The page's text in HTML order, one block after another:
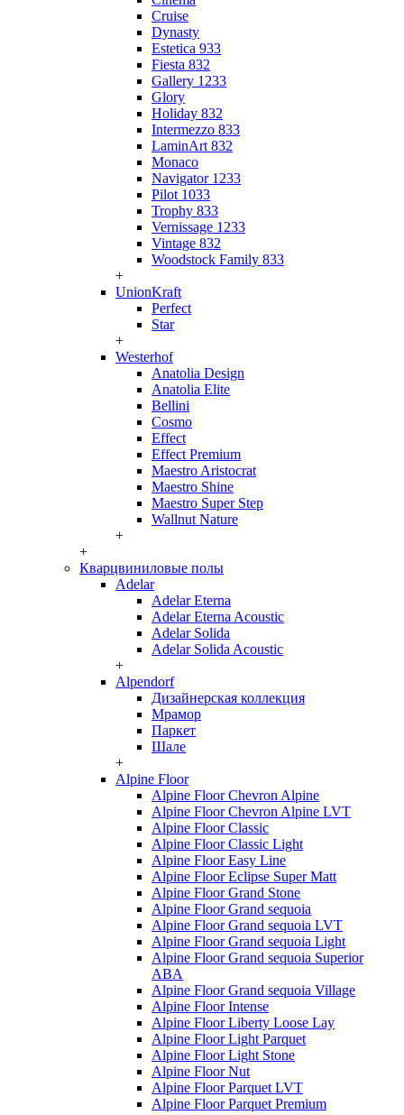
Cruise
Dynasty
Estetica 933
Fiesta 832
Gallery 1233
Glory
Holiday 832
Intermezzo 833
LaminArt 832
Monaco
Navigator 1233
Pilot 1033
Trophy 833
Vernissage 1233
Vintage 832
Woodstock Family 833
+
UnionKraft
Perfect
Star
+
Westerhof
Anatolia Design
Anatolia Elite
Bellini
Cosmo
Effect
Effect Premium
Maestro Aristocrat
Maestro Shine
Maestro Super Step
Wallnut Nature
+
+
Кварцвиниловые полы
Adelar
Adelar Eterna
Adelar Eterna Acoustic
Adelar Solida
Adelar Solida Acoustic
+
Alpendorf
Дизайнерская коллекция
Мрамор
Паркет
Шале
+
Alpine Floor
Alpine Floor Chevron Alpine
Alpine Floor Chevron Alpine LVT
Alpine Floor Classic
Alpine Floor Classic Light
Alpine Floor Easy Line
Alpine Floor Eclipse Super Matt
Alpine Floor Grand Stone
Alpine Floor Grand sequoia
Alpine Floor Grand sequoia LVT
Alpine Floor Grand sequoia Light
Alpine Floor Grand sequoia Superior
ABA
Alpine Floor Grand sequoia Village
Alpine Floor Intense
Alpine Floor Liberty Loose Lay
Alpine Floor Light Parquet
Alpine Floor Light Stone
Alpine Floor Nut
Alpine Floor Parquet LVT
Alpine Floor Parquet Premium